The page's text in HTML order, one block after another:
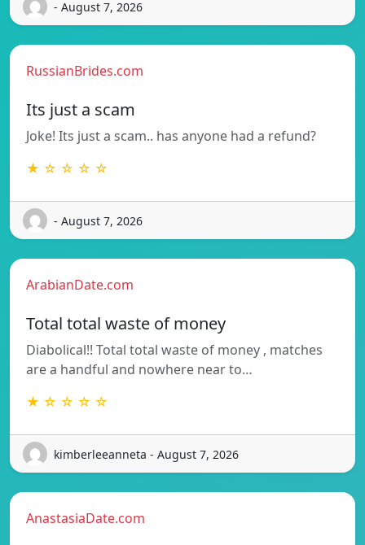
- August 7, 2026
RussianBrides.com
Its just a scam
Joke! Its just a scam.. has anyone had a refund?
★ ☆ ☆ ☆ ☆
- August 7, 2026
ArabianDate.com
Total total waste of money
Diabolical!! Total total waste of money , matches
are a handful and nowhere near to…
★ ☆ ☆ ☆ ☆
kimberleeanneta - August 7, 2026
AnastasiaDate.com